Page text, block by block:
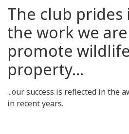
The club prides
the work we
promote
property...
...our success is reflected in the
in recent years.